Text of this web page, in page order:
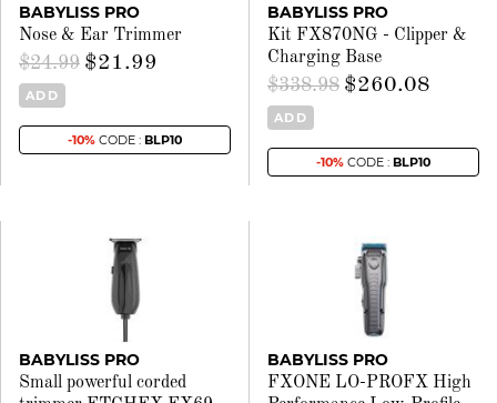
BABYLISS PRO
Nose & Ear Trimmer
$24.99 $21.99
ADD
-10% CODE : BLP10
BABYLISS PRO
Kit FX870NG - Clipper &
Charging Base
$338.98 $260.08
ADD
-10% CODE : BLP10
BABYLISS PRO
Small powerful corded
BABYLISS PRO
FXONE LO-PROFX High